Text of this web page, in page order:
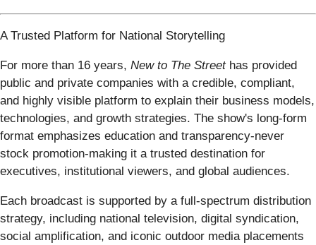
A Trusted Platform for National Storytelling
For more than 16 years, New to The Streethas provided
public and private companies with a credible, compliant,
and highly visible platform to explain their business models,
technologies, and growth strategies. The show's long-form
format emphasizes education and transparency-never
stock promotion-making it a trusted destination for
executives, institutional viewers, and global audiences.
Each broadcast is supported by a full-spectrum distribution
strategy, including national television, digital syndication,
social amplification, and iconic outdoor media placements